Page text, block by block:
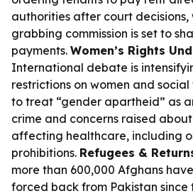
authorities after court decisions,
grabbing commission is set to
payments. Women’s Rights
International debate is
restrictions on women and
to treat “gender apartheid” as
crime and concerns raised
affecting healthcare, including
prohibitions. Refugees &
more than 600,000 Afghans
forced back from Pakistan since